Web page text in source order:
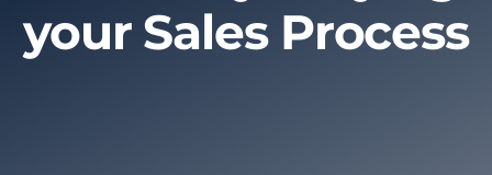
About Us
your Sales Process